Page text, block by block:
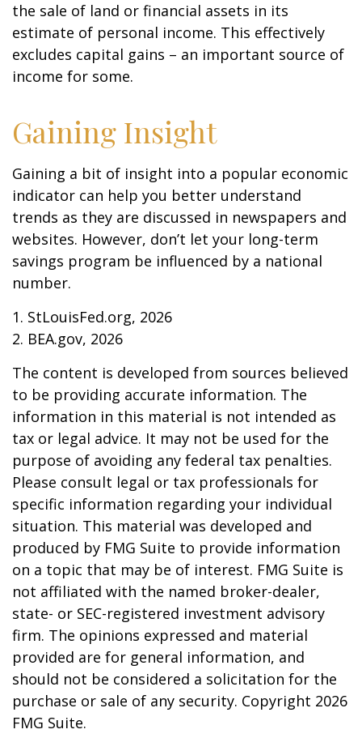
the sale of land or financial assets in its
estimate of personal income. This effectively
excludes capital gains – an important source of
income for some.
Gaining Insight
Gaining a bit of insight into a popular economic
indicator can help you better understand
trends as they are discussed in newspapers and
websites. However, don’t let your long-term
savings program be influenced by a national
number.
1. StLouisFed.org, 2026
2. BEA.gov, 2026
The content is developed from sources believed
to be providing accurate information. The
information in this material is not intended as
tax or legal advice. It may not be used for the
purpose of avoiding any federal tax penalties.
Please consult legal or tax professionals for
specific information regarding your individual
situation. This material was developed and
produced by FMG Suite to provide information
on a topic that may be of interest. FMG Suite is
not affiliated with the named broker-dealer,
state- or SEC-registered investment advisory
firm. The opinions expressed and material
provided are for general information, and
should not be considered a solicitation for the
purchase or sale of any security. Copyright 2026
FMG Suite.